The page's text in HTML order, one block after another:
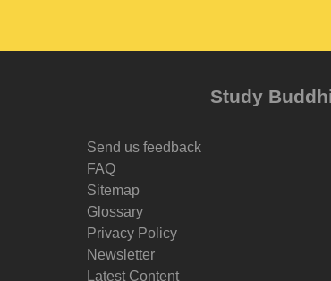
Study
Send us feedback
FAQ
Sitemap
Glossary
Privacy Policy
Newsletter
Latest Content